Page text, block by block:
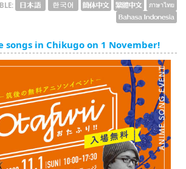
songs in Chikugo on 1 November!